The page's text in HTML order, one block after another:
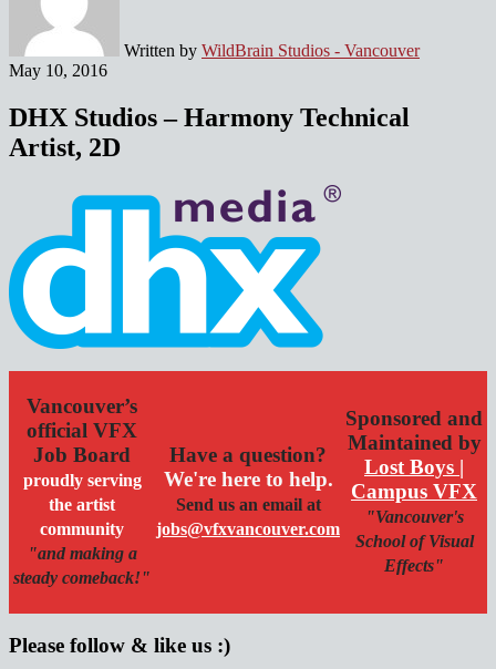
Written by WildBrain Studios - Vancouver
May 10, 2016
DHX Studios – Harmony Technical
Artist, 2D
Vancouver’s
official VFX
Job Board
proudly serving
the artist
community
"and making a
steady comeback!"
Have a question?
We're here to help.
Send us an email at
jobs@vfxvancouver.com
Sponsored and
Maintained by
Lost Boys |
Campus VFX
"Vancouver's
School of Visual
Effects"
Please follow & like us :)